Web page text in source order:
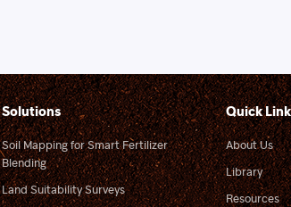
Solutions
Soil Mapping for Smart Fertilizer
Blending
Land Suitability Surveys
Quick
About Us
Library
Resources